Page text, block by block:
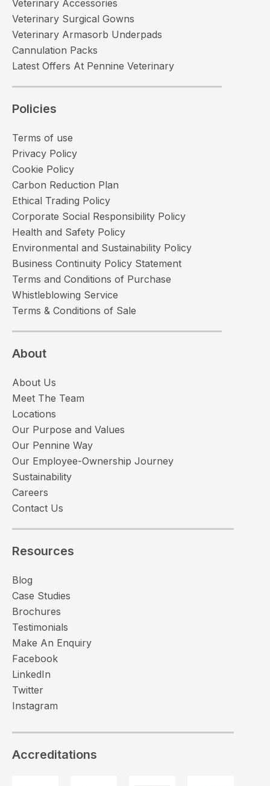
Veterinary Accessories
Veterinary Surgical Gowns
Veterinary Armasorb Underpads
Cannulation Packs
Latest Offers At Pennine Veterinary
Policies
Terms of use
Privacy Policy
Cookie Policy
Carbon Reduction Plan
Ethical Trading Policy
Corporate Social Responsibility Policy
Health and Safety Policy
Environmental and Sustainability Policy
Business Continuity Policy Statement
Terms and Conditions of Purchase
Whistleblowing Service
Terms & Conditions of Sale
About
About Us
Meet The Team
Locations
Our Purpose and Values
Our Pennine Way
Our Employee-Ownership Journey
Sustainability
Careers
Contact Us
Resources
Blog
Case Studies
Brochures
Testimonials
Make An Enquiry
Facebook
LinkedIn
Twitter
Instagram
Accreditations